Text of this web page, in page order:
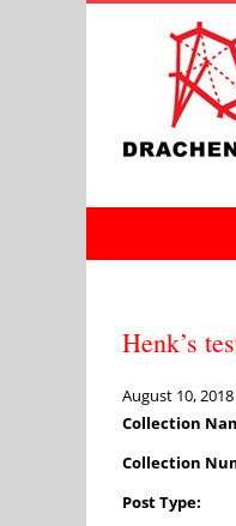
Henk’s
August 10, 2018
Collection
Collection
Post Type: